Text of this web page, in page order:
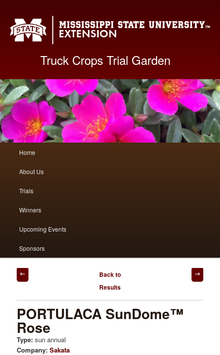
Truck Crops Trial Garden
Skip
to
primary
Skip
to
secondary
Home
About Us
Trials
Winners
Upcoming Events
Sponsors
Post
navigation
Back to
Results
PORTULACA SunDome™
Rose
Type:sun annual
Company:Sakata